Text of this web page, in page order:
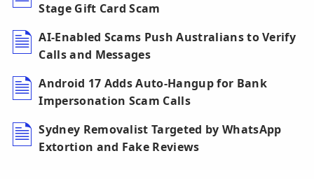
Stage Gift Card Scam
AI-Enabled Scams Push Australians to Verify
Calls and Messages
Android 17 Adds Auto-Hangup for Bank
Impersonation Scam Calls
Sydney Removalist Targeted by WhatsApp
Extortion and Fake Reviews